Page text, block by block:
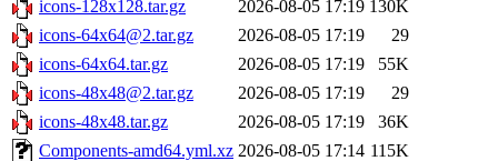
icons-128x128.tar.gz
2026-08-05 17:19 130K
icons-64x64@2.tar.gz
2026-08-05 17:19
29
icons-64x64.tar.gz
2026-08-05 17:19
55K
icons-48x48@2.tar.gz
2026-08-05 17:19
29
icons-48x48.tar.gz
2026-08-05 17:19
36K
Components-amd64.yml.xz 2026-08-05 17:14 115K